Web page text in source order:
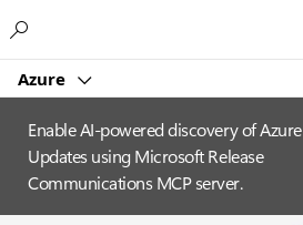
Azure
Enable AI-powered discovery of Azure
Updates using Microsoft Release
Communications MCP server.